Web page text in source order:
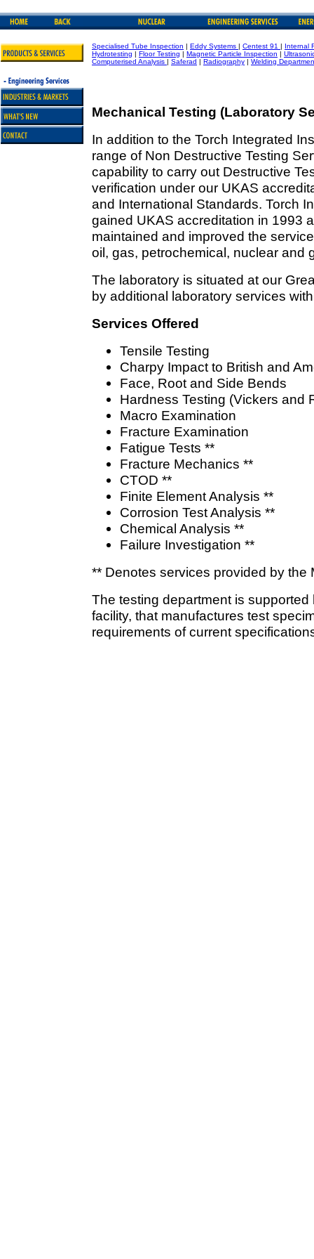
Specialised Tube Inspection | Eddy Systems | Centest 91 | Internal
Hydrotesting | Floor Testing | Magnetic Particle Inspection |
Computerised Analysis | Saferad | Radiography | Welding
Mechanical Testing (Laboratory
In addition to the Torch Integrated
range of Non Destructive Testing
capability to carry out Destructive
verification under our UKAS
and International Standards. Torch
gained UKAS accreditation in 1993
maintained and improved the
oil, gas, petrochemical, nuclear and
The laboratory is situated at our
by additional laboratory services
Services Offered
Tensile Testing
Charpy Impact to British and
Face, Root and Side Bends
Hardness Testing (Vickers and
Macro Examination
Fracture Examination
Fatigue Tests **
Fracture Mechanics **
CTOD **
Finite Element Analysis **
Corrosion Test Analysis **
Chemical Analysis **
Failure Investigation **
** Denotes services provided by the
The testing department is
facility, that manufactures test
requirements of current